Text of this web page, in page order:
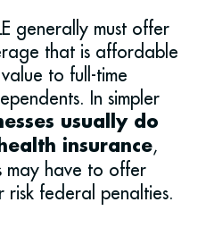
generally must offer
that is affordable
to full-time
In simpler
usually do
insurance,
may have to offer
federal penalties.